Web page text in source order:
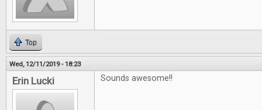
Top
Wed, 12/11/2019 - 18:23
Erin Lucki Sounds awesome!!